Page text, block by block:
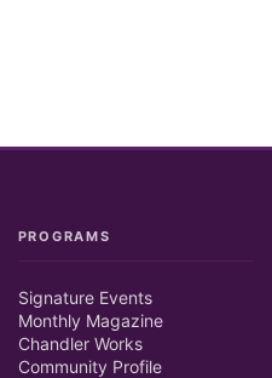
PROGRAMS
Signature Events
Monthly Magazine
Chandler Works
Community Profile